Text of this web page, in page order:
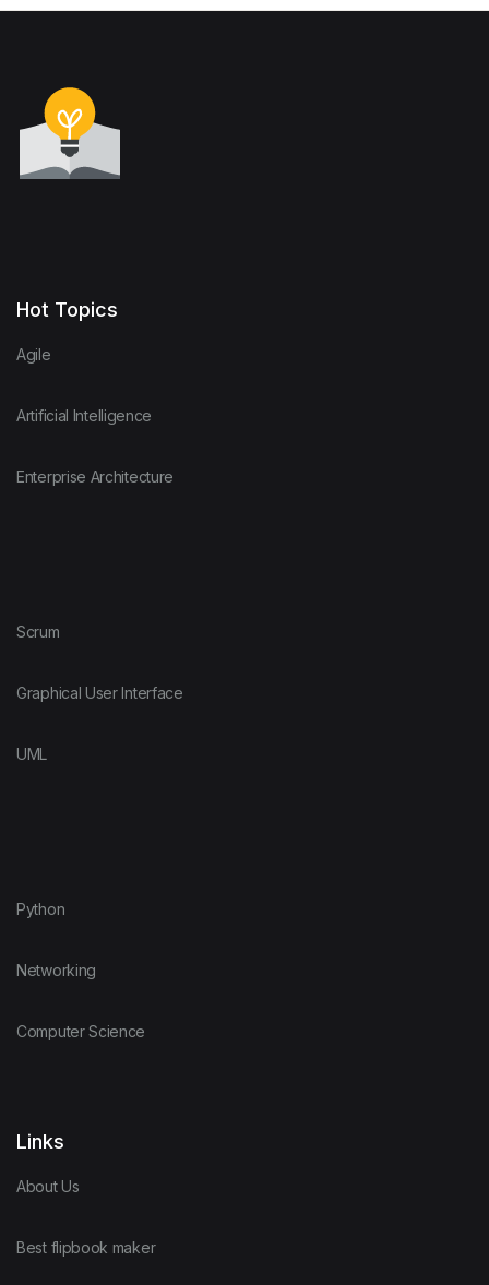
Hot Topics
Agile
Artificial Intelligence
Enterprise Architecture
Scrum
Graphical User Interface
UML
Python
Networking
Computer Science
Links
About Us
Best flipbook maker